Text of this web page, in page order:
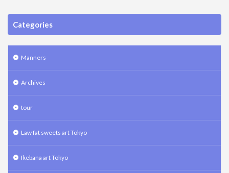
Categories
Manners
Archives
tour
Law fat sweets art Tokyo
Ikebana art Tokyo